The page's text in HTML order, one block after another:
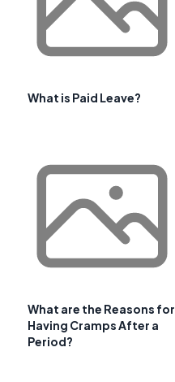
What is Paid Leave?
What are the Reasons for
Having Cramps After a
Period?